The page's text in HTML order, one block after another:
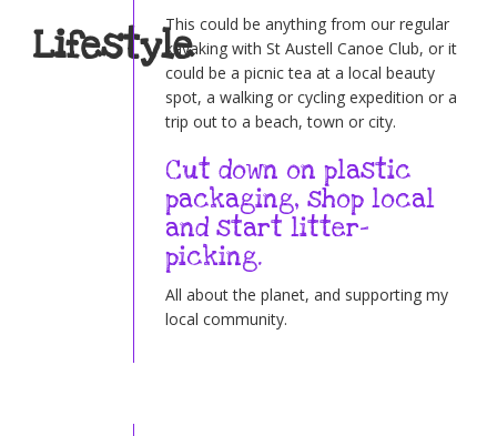
LifestyleThis could be anything from our regular
kayaking with St Austell Canoe Club, or it
could be a picnic tea at a local beauty
spot, a walking or cycling expedition or a
trip out to a beach, town or city.
Cut down on plastic
packaging, shop local
and start litter-
picking.
All about the planet, and supporting my
local community.